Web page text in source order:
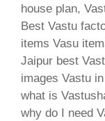
house plan,
Best Vastu
items Vasu
Jaipur best
images Vastu
what is
why do I need